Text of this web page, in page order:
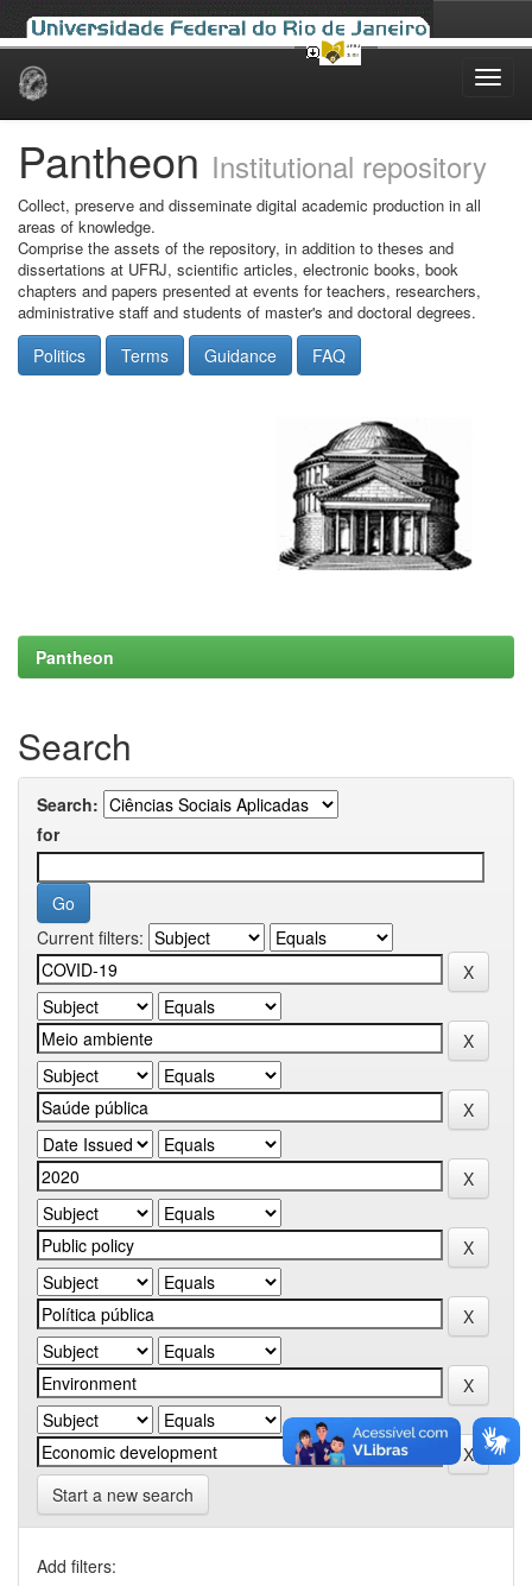
Skip
Pantheon Institutional repository
Collect, preserve and disseminate digital academic production in all
areas of knowledge.
Comprise the assets of the repository, in addition to theses and
dissertations at UFRJ, scientific articles, electronic books, book
chapters and papers presented at events for teachers, researchers,
administrative staff and students of master's and doctoral degrees.
Politics Terms Guidance FAQ
Pantheon
Search
Search:
for
Current filters:
Start a new search
Add filters: